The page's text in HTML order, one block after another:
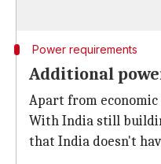
Power requirements
Additional
Apart from
With India still
that India doesn't